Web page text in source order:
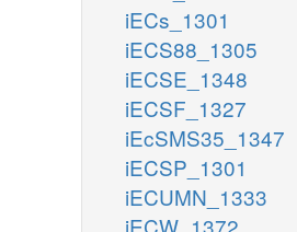
iECs_1301
iECS88_1305
iECSE_1348
iECSF_1327
iEcSMS35_1347
iECSP_1301
iECUMN_1333